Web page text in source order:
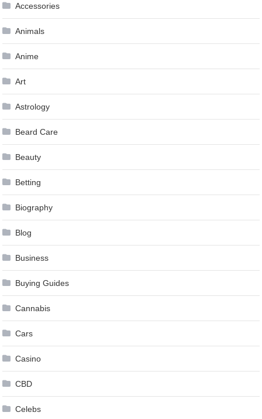
Accessories
Animals
Anime
Art
Astrology
Beard Care
Beauty
Betting
Biography
Blog
Business
Buying Guides
Cannabis
Cars
Casino
CBD
Celebs